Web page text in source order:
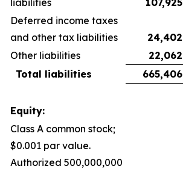
liabilities
107,925
Deferred income taxes
and other tax liabilities
24,402
Other liabilities
22,062
Total liabilities
665,406
Equity:
Class A common stock;
$0.001 par value.
Authorized 500,000,000